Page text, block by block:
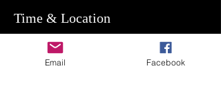
Time & Location
May 31, 2025, 8:00 PM – Jun 01, 2025,
2:00 AMEmail Facebook